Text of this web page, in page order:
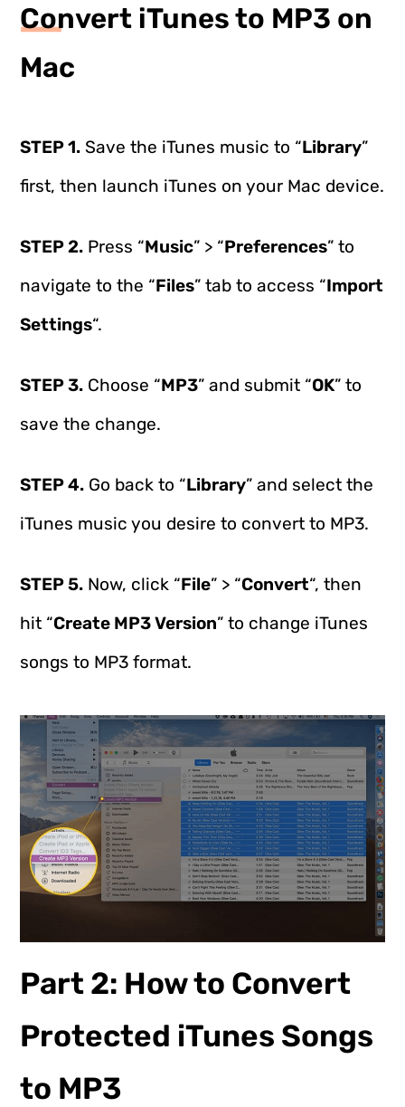
Convert iTunes to MP3 on
Mac
STEP 1. Save the iTunes music to “Library”
first, then launch iTunes on your Mac device.
STEP 2. Press “Music” > “Preferences” to
navigate to the “Files” tab to access “Import
Settings“.
STEP 3. Choose “MP3” and submit “OK” to
save the change.
STEP 4. Go back to “Library” and select the
iTunes music you desire to convert to MP3.
STEP 5. Now, click “File” > “Convert“, then
hit “Create MP3 Version” to change iTunes
songs to MP3 format.
Part 2: How to Convert
Protected iTunes Songs
to MP3